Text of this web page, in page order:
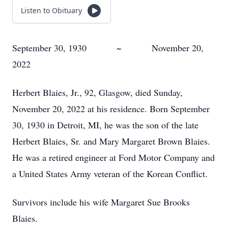
Listen to Obituary
September 30, 1930 ~ November 20,
2022
Herbert Blaies, Jr., 92, Glasgow, died Sunday,
November 20, 2022 at his residence. Born September
30, 1930 in Detroit, MI, he was the son of the late
Herbert Blaies, Sr. and Mary Margaret Brown Blaies.
He was a retired engineer at Ford Motor Company and
a United States Army veteran of the Korean Conflict.
Survivors include his wife Margaret Sue Brooks
Blaies.